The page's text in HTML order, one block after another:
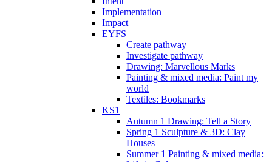
Implementation
Impact
EYFS
Create pathway
Investigate pathway
Drawing: Marvellous Marks
Painting & mixed media: Paint my
world
Textiles: Bookmarks
KS1
Autumn 1 Drawing: Tell a Story
Spring 1 Sculpture & 3D: Clay
Houses
Summer 1 Painting & mixed media: